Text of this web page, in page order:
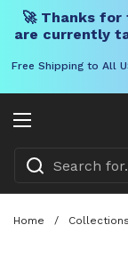
🚀 Thanks for
are currently
Free Shipping to All
Open menu
Home / Collections